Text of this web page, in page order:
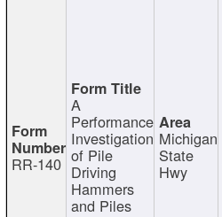
RR-140
A
Performance
Investigation
of Pile
Driving
Hammers
and Piles
Michigan
State
Hwy